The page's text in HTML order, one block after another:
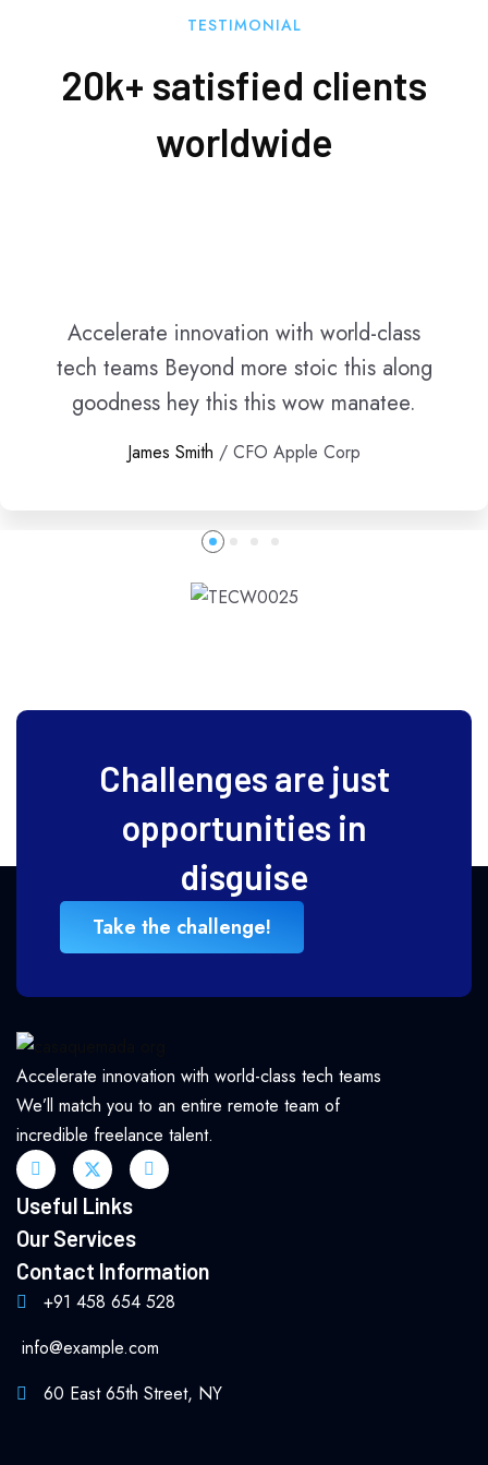
TESTIMONIAL
20k+ satisfied clients
worldwide
Accelerate innovation with world-class
tech teams Beyond more stoic this along
goodness hey this this wow manatee.
James Smith / CFO Apple Corp
Challenges are just
opportunities in
disguise
Take the challenge!
Accelerate innovation with world-class tech teams
We’ll match you to an entire remote team of
incredible freelance talent.
Useful Links
Our Services
Contact Information
+91 458 654 528
info@example.com
60 East 65th Street, NY